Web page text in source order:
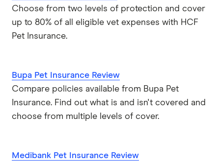
Real
Choose from two levels of protection and cover
up to 80% of all eligible vet expenses with HCF
Pet Insurance.
Bupa Pet Insurance Review
Compare policies available from Bupa Pet
Insurance. Find out what is and isn't covered and
choose from multiple levels of cover.
Medibank Pet Insurance Review